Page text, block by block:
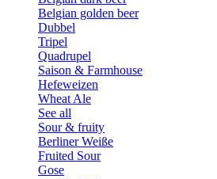
Belgian golden beer
Dubbel
Tripel
Quadrupel
Saison & Farmhouse
Hefeweizen
Wheat Ale
See all
Sour & fruity
Berliner Weiße
Fruited Sour
Gose